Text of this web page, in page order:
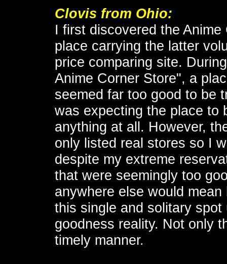
Clovis from Ohio:
I first discovered the
place carrying the latter
price comparing site.
Anime Corner Store", a
seemed far too good to be
was expecting the place to
anything at all. However,
only listed real stores so I
despite my extreme
that were seemingly too
anywhere else would
this single and solitary
goodness reality. Not only
timely manner.